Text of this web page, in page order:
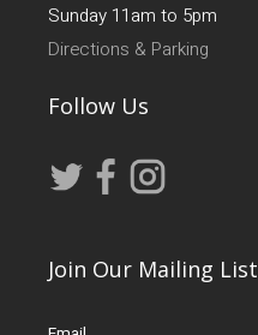
Sunday 11am to 5pm
Directions & Parking
Follow Us
Join Our Mailing List